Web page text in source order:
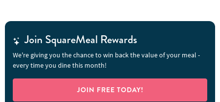
Join SquareMeal Rewards
We're giving you the chance to win back the value of your meal -
every time you dine this month!
JOIN FREE TODAY!